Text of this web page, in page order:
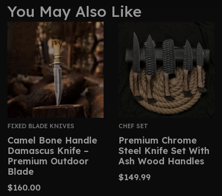
You May Also Like
FIXED BLADE KNIVES
Camel Bone Handle
Damascus Knife –
Premium Outdoor
Blade
$160.00
CHEF SET
Premium Chrome
Steel Knife Set With
Ash Wood Handles
$149.99